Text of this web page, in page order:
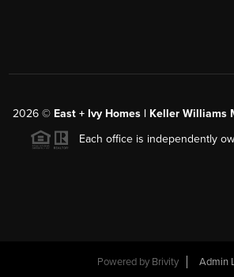
2026 © East + Ivy Homes | Keller Williams
Each office is independently
Powered by Brivity
Admin